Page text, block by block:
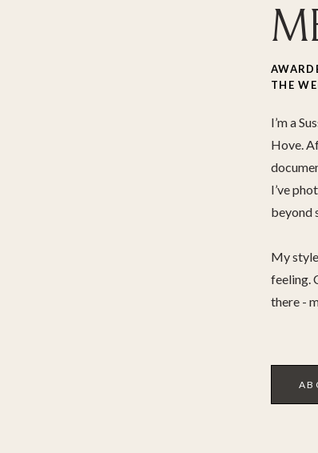
I’m a
Hove.
I’ve
beyond
My
feeling.
there -
THE